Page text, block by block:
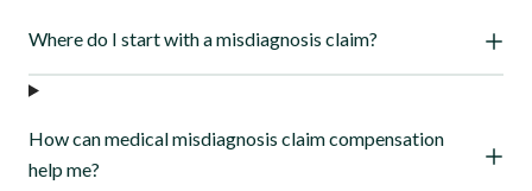
Where do I start with a misdiagnosis claim?
How can medical misdiagnosis claim compensation
help me?